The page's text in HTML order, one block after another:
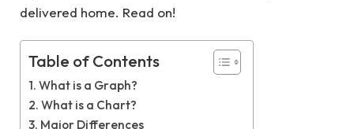
delivered home. Read on!
Table of Contents
What is a Graph?
What is a Chart?
Major Differences